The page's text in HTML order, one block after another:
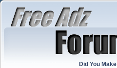
Did You